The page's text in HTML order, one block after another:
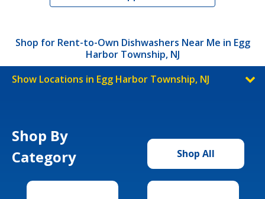
Shop for Rent-to-Own Dishwashers Near Me in Egg
Harbor Township, NJ
Show Locations in Egg Harbor Township, NJ
Shop By
Category
Shop All